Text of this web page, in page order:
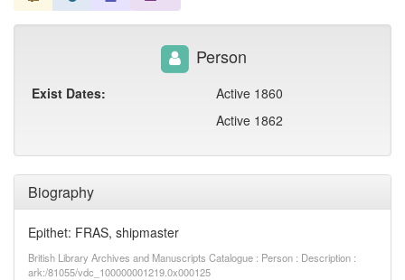
Biography
Epithet: FRAS, shipmaster
British Library Archives and Manuscripts Catalogue : Person : Description :
ark:/81055/vdc_100000001219.0x000125
Person
Exist Dates:
Active 1860
Active 1862